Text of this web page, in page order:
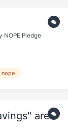
NOPE Pledge
nope
are